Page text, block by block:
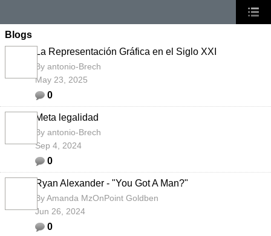
Blogs
La Representación Gráfica en el Siglo XXI
By antonio-Brech
May 23, 2025
0
Meta legalidad
By antonio-Brech
Sep 4, 2024
0
Ryan Alexander - "You Got A Man?"
ByAmanda MzOnPoint Goldben
Jun 26, 2024
0